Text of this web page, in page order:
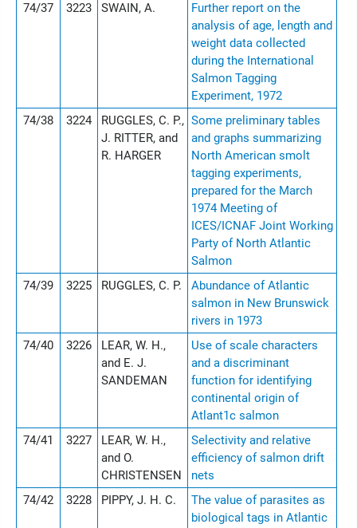
74/37
3223 SWAIN, A.
Further report on the
analysis of age, length and
weight data collected
during the International
Salmon Tagging
Experiment, 1972
74/38
3224
RUGGLES, C. P.,
J. RITTER, and
R. HARGER
Some preliminary tables
and graphs summarizing
North American smolt
tagging experiments,
prepared for the March
1974 Meeting of
ICES/ICNAF Joint Working
Party of North Atlantic
Salmon
74/39
3225 RUGGLES, C. P.
Abundance of Atlantic
salmon in New Brunswick
rivers in 1973
74/40
3226
LEAR, W. H.,
and E. J.
SANDEMAN
Use of scale characters
and a discriminant
function for identifying
continental origin of
Atlant1c salmon
74/41
3227
LEAR, W. H.,
and O.
CHRISTENSEN
Selectivity and relative
efficiency of salmon drift
nets
74/42
3228 PIPPY, J. H. C.
The value of parasites as
biological tags in Atlantic